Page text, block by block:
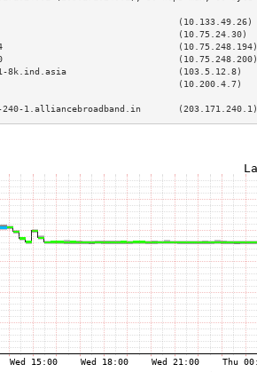
(10.133.49.26)
(10.75.24.30)
8k.ind.asia                     (103.5.12.8)
(10.200.4.7)
240-1.alliancebroadband.in